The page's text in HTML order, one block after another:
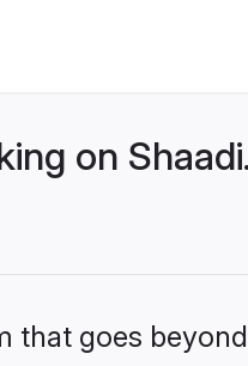
on
that goes